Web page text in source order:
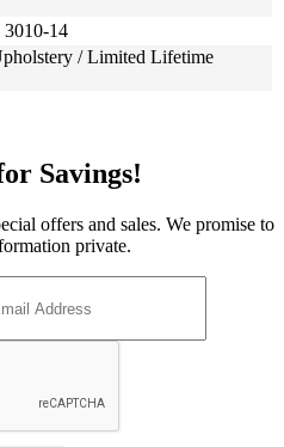
3010-14
/ Limited Lifetime
Savings!
offers and sales. We promise to
private.